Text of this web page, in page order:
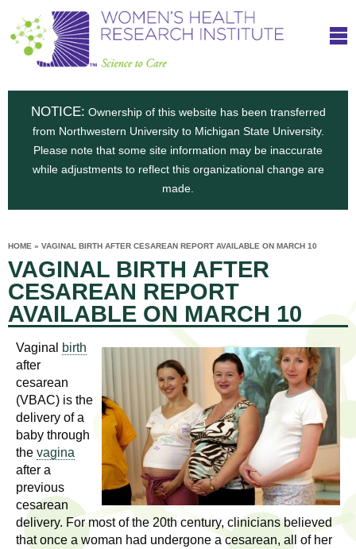
Skip
to
W
o
m
H
e
a
h
R
e
s
c
e
o
C
a
r
e
h
e
i
s
p
u
w
NOTICE: Ownership of this website has been transferred
from Northwestern University to Michigan State University.
Please note that some site information may be inaccurate
while adjustments to reflect this organizational change are
made.
ARE
HERE
HOME » VAGINAL BIRTH AFTER CESAREAN REPORT AVAILABLE ON MARCH 10
VAGINAL BIRTH AFTER
CESAREAN REPORT
AVAILABLE ON MARCH 10
Vaginal
birth
after
cesarean
(VBAC) is the
delivery of a
baby through
the vagina
after a
previous
cesarean
delivery. For most of the 20th century, clinicians believed
that once a woman had undergone a cesarean, all of her